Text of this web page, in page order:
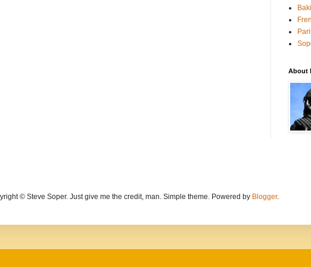
About
© Steve Soper. Just give me the credit, man. Simple theme. Powered by Blogger.